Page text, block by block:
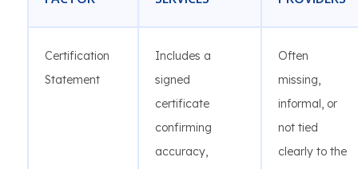
Certification
Statement
Includes a
signed
certificate
confirming
accuracy,
Often
missing,
informal, or
not tied
clearly to the